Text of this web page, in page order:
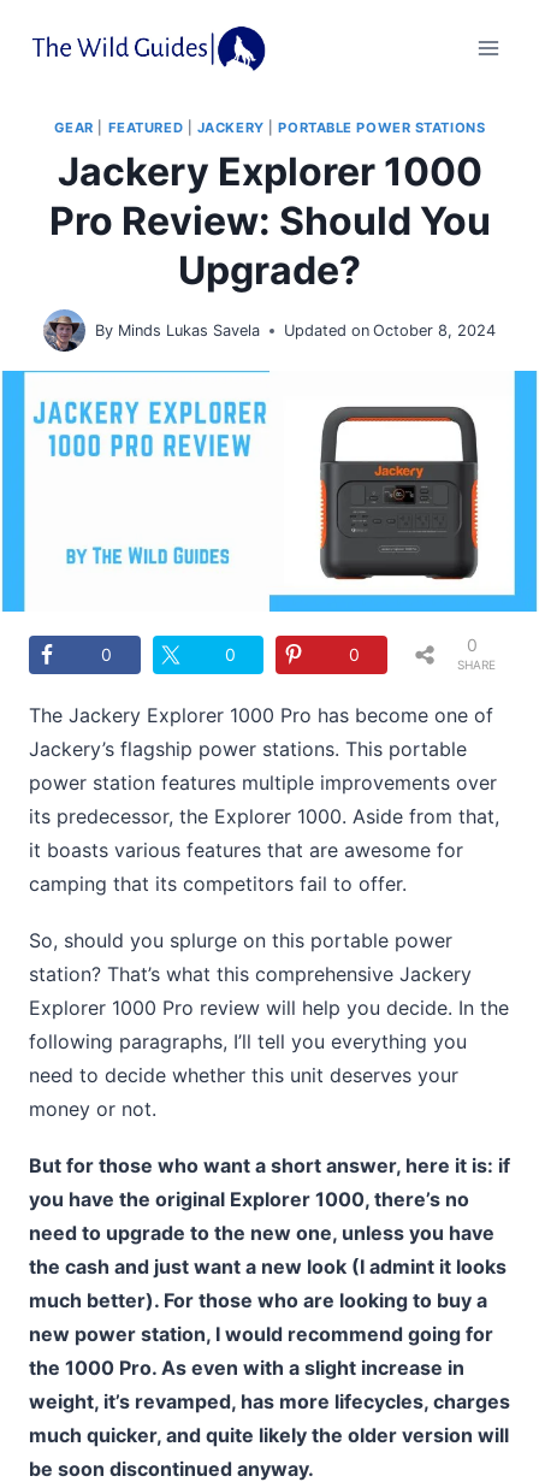
GEAR FEATURED JACKERY |PORTABLE POWER STATIONS
Jackery Explorer 1000
Pro Review: Should You
Upgrade?
By Minds Lukas Savela Updated on October 8, 2024
0 0 0
SHARE
0
The Jackery Explorer 1000 Pro has become one of
Jackery’s flagship power stations. This portable
power station features multiple improvements over
its predecessor, the Explorer 1000. Aside from that,
it boasts various features that are awesome for
camping that its competitors fail to offer.
So, should you splurge on this portable power
station? That’s what this comprehensive Jackery
Explorer 1000 Pro review will help you decide. In the
following paragraphs, I’ll tell you everything you
need to decide whether this unit deserves your
money or not.
But for those who want a short answer, here it is: if
you have the original Explorer 1000, there’s no
need to upgrade to the new one, unless you have
the cash and just want a new look (I admint it looks
much better). For those who are looking to buy a
new power station, I would recommend going for
the 1000 Pro. As even with a slight increase in
weight, it’s revamped, has more lifecycles, charges
much quicker, and quite likely the older version will
be soon discontinued anyway.